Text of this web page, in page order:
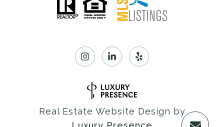
Real Estate Website Design by